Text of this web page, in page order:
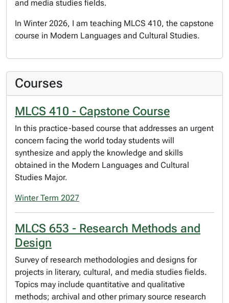
and media studies fields.
In Winter 2026, I am teaching MLCS 410, the capstone
course in Modern Languages and Cultural Studies.
Courses
MLCS 410 - Capstone Course
In this practice-based course that addresses an urgent
concern facing the world today students will
synthesize and apply the knowledge and skills
obtained in the Modern Languages and Cultural
Studies Major.
Winter Term 2027
MLCS 653 - Research Methods and
Design
Survey of research methodologies and designs for
projects in literary, cultural, and media studies fields.
Topics may include quantitative and qualitative
methods; archival and other primary source research